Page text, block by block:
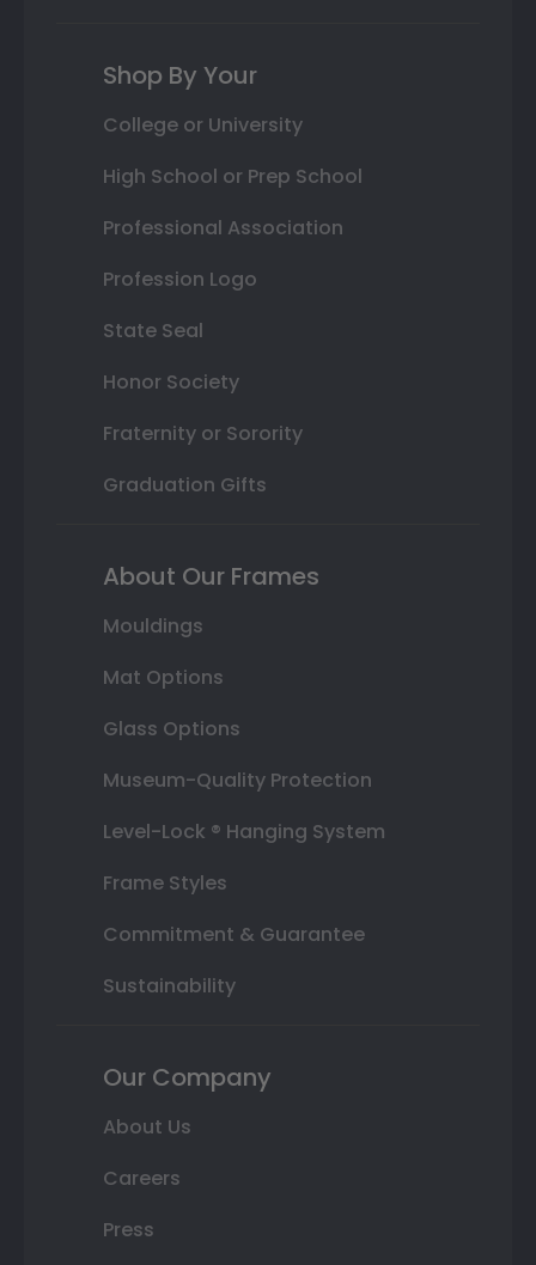
Shop By Your
College or University
High School or Prep School
Professional Association
Profession Logo
State Seal
Honor Society
Fraternity or Sorority
Graduation Gifts
About Our Frames
Mouldings
Mat Options
Glass Options
Museum-Quality Protection
Level-Lock ® Hanging System
Frame Styles
Commitment & Guarantee
Sustainability
Our Company
About Us
Careers
Press